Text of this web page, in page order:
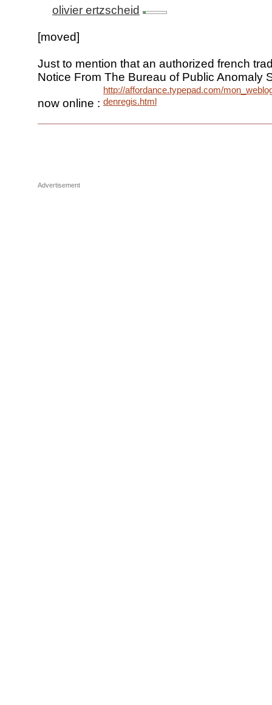
olivier ertzscheid
[moved]
Just to mention that an authorized french
Notice From The Bureau of Public Anomaly
now online :
http://affordance.typepad.com/
denregis.html
Advertisement